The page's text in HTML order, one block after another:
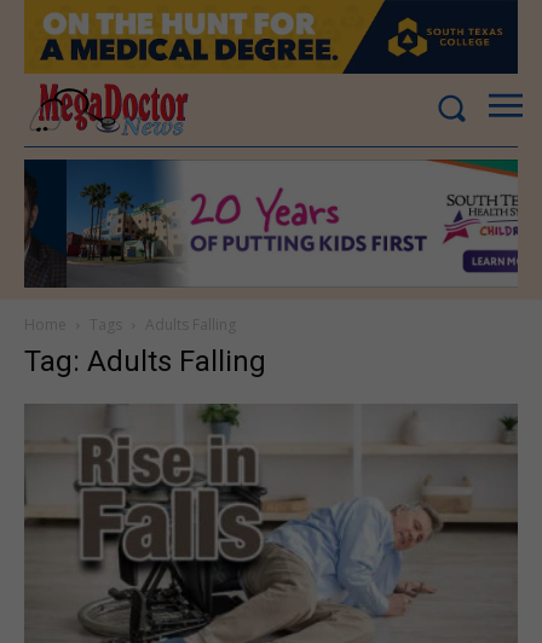
Tag: Adults Falling